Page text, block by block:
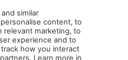
e
t
t
e
r
SUBMIT
Contact Us Careers Newsletter
similar
content, to
relevant marketing, to
experience and to
how you interact
Learn more in